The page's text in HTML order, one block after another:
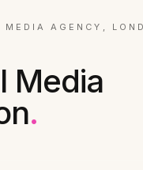
MEDIA AGENCY,
Media
.